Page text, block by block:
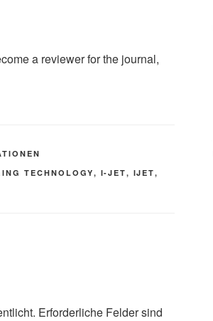
a reviewer for the journal,
TECHNOLOGY, I-JET, IJET,
Erforderliche Felder sind